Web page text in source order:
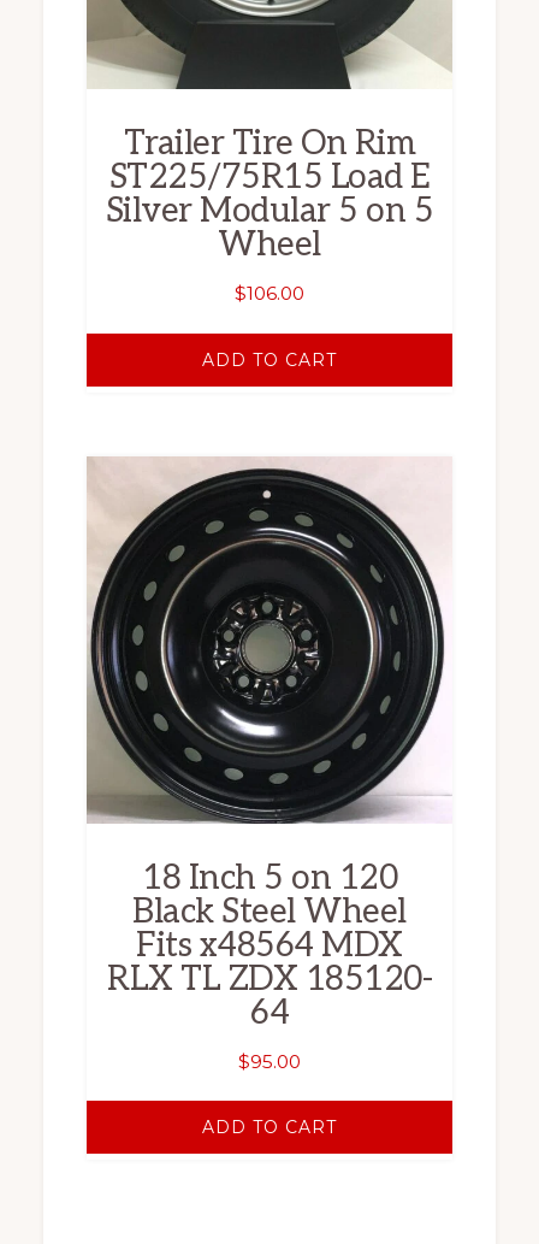
Trailer Tire On Rim
ST225/75R15 Load E
Silver Modular 5 on 5
Wheel
$106.00
ADD TO CART
18 Inch 5 on 120
Black Steel Wheel
Fits x48564 MDX
RLX TL ZDX 185120-
64
$95.00
ADD TO CART